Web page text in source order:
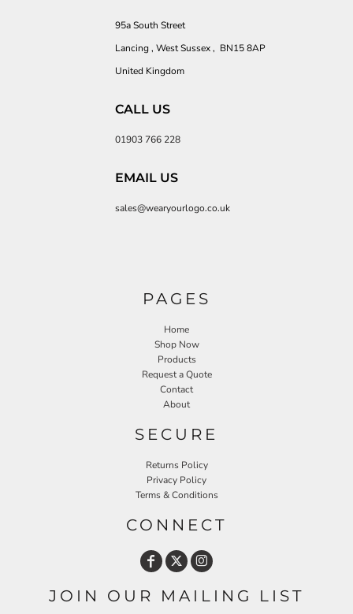
95a South Street
Lancing , West Sussex , BN15 8AP
United Kingdom
CALL US
01903 766 228
EMAIL US
sales@wearyourlogo.co.uk
PAGES
Home
Shop Now
Products
Request a Quote
Contact
About
SECURE
Returns Policy
Privacy Policy
Terms & Conditions
CONNECT
JOIN OUR MAILING LIST